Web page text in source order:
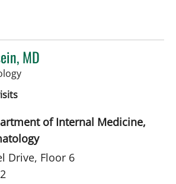
MD
in Tampa, FL
of Internal Medicine,
Drive, Floor 6